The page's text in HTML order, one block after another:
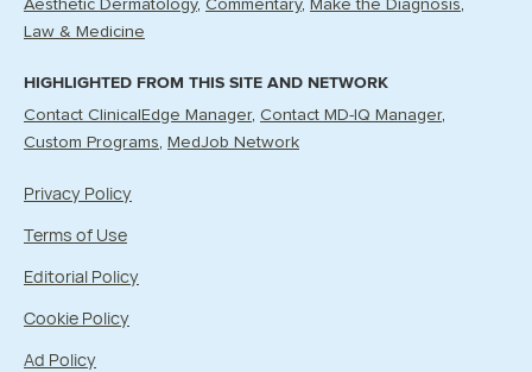
Aesthetic Dermatology Commentary
Make the Diagnosis
Law & Medicine
HIGHLIGHTED FROM THIS SITE AND NETWORK
Contact ClinicalEdge Manager Contact MD-IQ Manager
Custom Programs
MedJob Network
Privacy Policy
Terms of Use
Editorial Policy
Cookie Policy
Ad Policy